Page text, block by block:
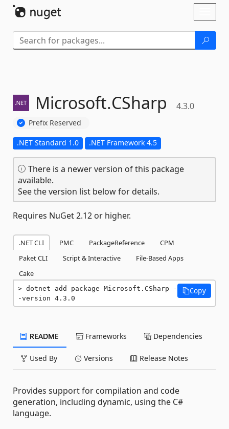
Microsoft.CSharp 4.3.0
Prefix Reserved
.NET Standard 1.0 .NET Framework 4.5
There is a newer version of this package
available.
See the version list below for details.
Requires NuGet 2.12 or higher.
.NET CLI PMC PackageReference
CPM
Paket CLI
Script & Interactive
File-Based Apps
Cake
dotnet add package Microsoft.CSharp -
-version 4.3.0
Copy
README Frameworks Dependencies
Used By Versions Release Notes
Provides support for compilation and code
generation, including dynamic, using the C#
language.